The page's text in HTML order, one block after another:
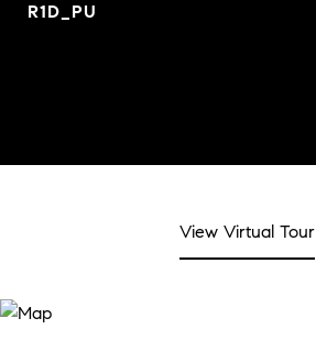
R1D_PU
View Virtual Tour